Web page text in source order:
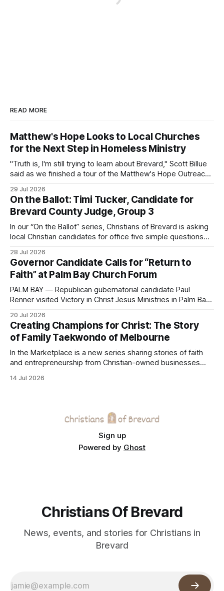
READ MORE
Matthew's Hope Looks to Local Churches
for the Next Step in Homeless Ministry
"Truth is, I'm still trying to learn about Brevard," Scott Billue
said as we finished a tour of the Matthew's Hope Outreach
doors to serve homeless guests from across the county
every Tuesday and Thursday. More
29 Jul 2026
On the Ballot: Timi Tucker, Candidate for
Brevard County Judge, Group 3
In our “On the Ballot” series, Christians of Brevard is asking
local Christian candidates for office five simple questions
28 Jul 2026
Governor Candidate Calls for “Return to
Faith” at Palm Bay Church Forum
PALM BAY — Republican gubernatorial candidate Paul
Renner visited Victory in Christ Jesus Ministries in Palm Bay
before speaking and answering questions during a church-
hosted candidate forum. The stop was one of several
campaign events in Brevard County in recent days, including
a
20 Jul 2026
Creating Champions for Christ: The Story
of Family Taekwondo of Melbourne
In the Marketplace is a new series sharing stories of faith
and entrepreneurship from Christian-owned businesses
14 Jul 2026
Sign up
Powered by Ghost
Christians Of Brevard
News, events, and stories for Christians in
Brevard